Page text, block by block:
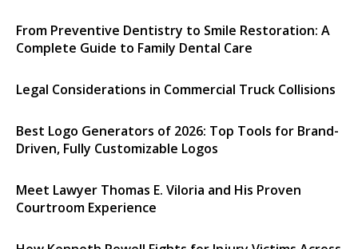
From Preventive Dentistry to Smile Restoration: A
Complete Guide to Family Dental Care
Legal Considerations in Commercial Truck Collisions
Best Logo Generators of 2026: Top Tools for Brand-
Driven, Fully Customizable Logos
Meet Lawyer Thomas E. Viloria and His Proven
Courtroom Experience